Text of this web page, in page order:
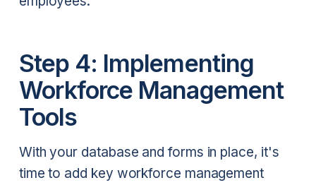
Step 4: Implementing
Workforce Management
Tools
With your database and forms in place, it's
time to add key workforce management